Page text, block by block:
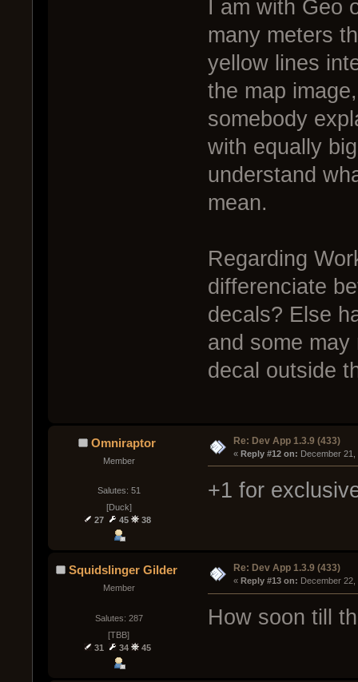
I am with
many meters
yellow lines
the map
somebody
with equally
understand
mean.
Regarding
differenciate
decals? Else
and some
decal outside
Omniraptor
Member
Salutes: 51
[Duck]
27
45 38
Re: Dev App 1.3.9 (433)
« Reply #12 on: December 21,
+1 for
Squidslinger Gilder
Member
Salutes: 287
[TBB]
31
34 45
Re: Dev App 1.3.9 (433)
« Reply #13 on: December
How soon till